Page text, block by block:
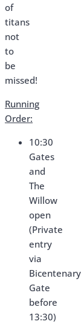
of
titans
not
to
be
missed!
Running
Order:
10:30
Gates
and
The
Willow
open
(Private
entry
via
Bicentenary
Gate
before
13:30)